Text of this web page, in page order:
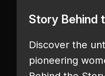
Story Behind
Discover the
pioneering